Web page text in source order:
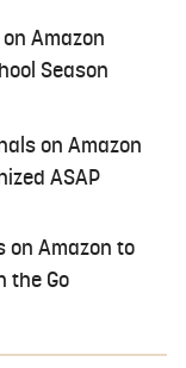
Amazon
Season
on Amazon
ASAP
on Amazon to
the Go